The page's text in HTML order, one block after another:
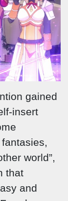
gained
insert
world”,
that
and